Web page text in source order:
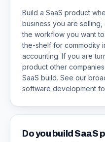
Build a SaaS product
business you are
the workflow you want
the-shelf for commodity
accounting. If you are
product other
SaaS build. See our
software development
Do you build SaaS